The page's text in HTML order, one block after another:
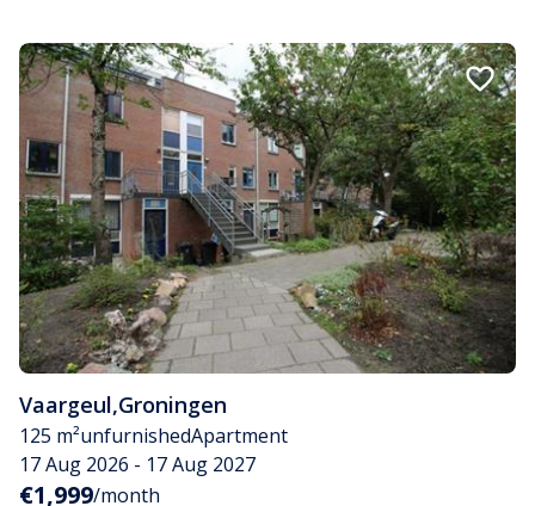
Vaargeul,Groningen
125 m²unfurnishedApartment
17 Aug 2026 - 17 Aug 2027
€1,999/month